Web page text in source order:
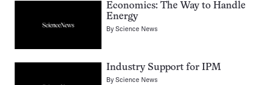
Economics: The Way to Handle
Energy
ByScience News
Industry Support for IPM
ByScience News